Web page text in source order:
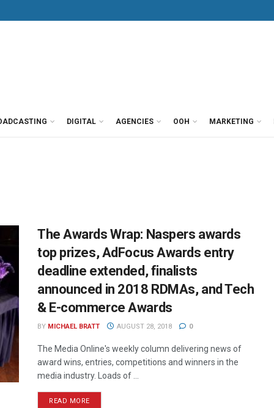
DIGITAL AGENCIES OOH MARKETING
The Awards Wrap: Naspers awards
top prizes, AdFocus Awards entry
deadline extended, finalists
announced in 2018 RDMAs, and Tech
& E-commerce Awards
BY MICHAEL BRATT AUGUST 28, 2018 0
The Media Online's weekly column delivering news of
award wins, entries, competitions and winners in the
media industry. Loads of ...
READ MORE